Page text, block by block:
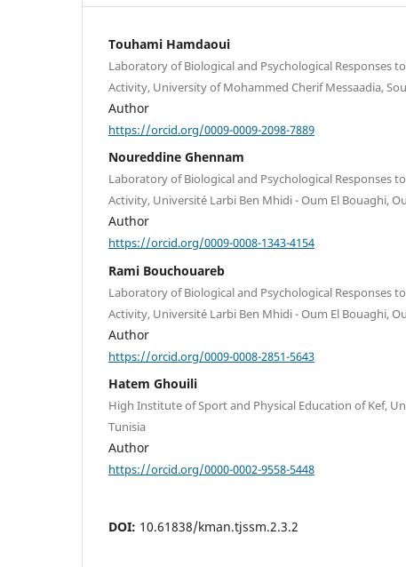
Touhami Hamdaoui
Laboratory of Biological and Psychological Responses
Activity, University of Mohammed Cherif Messaadia,
Author
https://orcid.org/0009-0009-2098-7889
Noureddine Ghennam
Laboratory of Biological and Psychological Responses
Activity, Université Larbi Ben Mhidi - Oum El Bouaghi,
Author
https://orcid.org/0009-0008-1343-4154
Rami Bouchouareb
Laboratory of Biological and Psychological Responses
Activity, Université Larbi Ben Mhidi - Oum El Bouaghi,
Author
https://orcid.org/0009-0008-2851-5643
Hatem Ghouili
High Institute of Sport and Physical Education of Kef,
Tunisia
Author
https://orcid.org/0000-0002-9558-5448
DOI: 10.61838/kman.tjssm.2.3.2